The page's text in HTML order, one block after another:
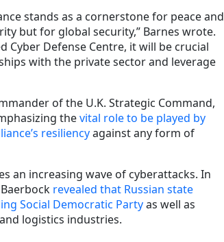
stands as a cornerstone for peace and
but for global security,” Barnes wrote.
Cyber Defense Centre, it will be crucial
with the private sector and leverage
of the U.K. Strategic Command,
thevital role to be played by
resiliencyagainst any form of
an increasing wave of cyberattacks. In
revealed that Russian state
Social Democratic Partyas well as
logistics industries.